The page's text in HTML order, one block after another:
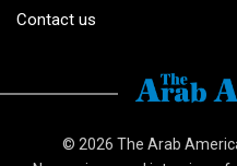
Contact us
© 2026 The Arab